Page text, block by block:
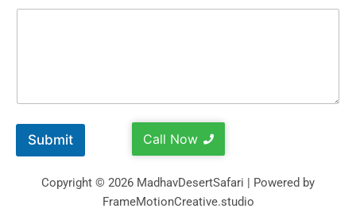
Submit Call Now
Copyright © 2026 MadhavDesertSafari | Powered by
FrameMotionCreative.studio